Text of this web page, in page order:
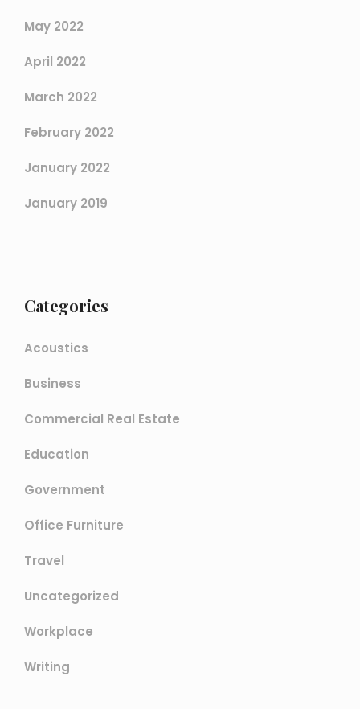
May 2022
April 2022
March 2022
February 2022
January 2022
January 2019
Categories
Acoustics
Business
Commercial Real Estate
Education
Government
Office Furniture
Travel
Uncategorized
Workplace
Writing